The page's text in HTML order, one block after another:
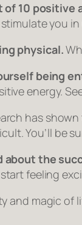
of 10
stimulate you
physical.
being
energy.
has
You’ll be
about the
feeling
and magic of